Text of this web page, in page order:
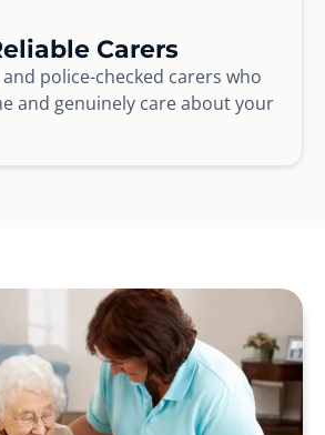
Carers
police-checked carers who
and genuinely care about your